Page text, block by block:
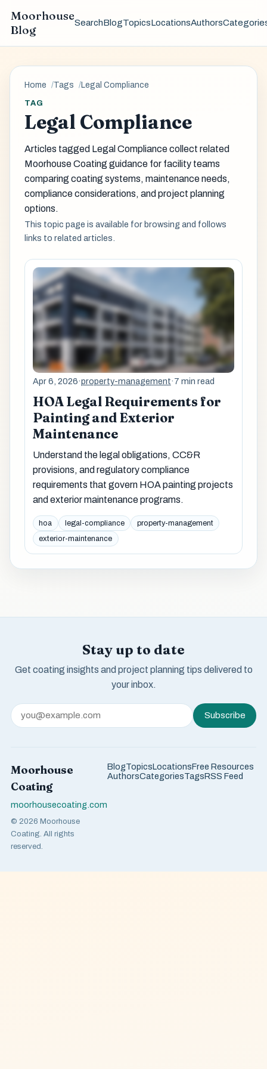
Moorhouse
Blog
SearchBlogTopicsLocationsAuthors
Home Tags Legal Compliance
TAG
Legal Compliance
Articles tagged Legal Compliance collect related
Moorhouse Coating guidance for facility teams
comparing coating systems, maintenance needs,
compliance considerations, and project planning
options.
This topic page is available for browsing and follows
links to related articles.
Apr 6, 2026·property-management·7 min read
HOA Legal Requirements for
Painting and Exterior
Maintenance
Understand the legal obligations, CC&R
provisions, and regulatory compliance
requirements that govern HOA painting projects
and exterior maintenance programs.
hoa legal-compliance
property-management
exterior-maintenance
Stay up to date
Get coating insights and project planning tips delivered to
your inbox.
Subscribe
Moorhouse
Coating
moorhousecoating.com
© 2026 Moorhouse
Coating. All rights
reserved.
BlogTopicsLocationsFree Resources
AuthorsCategoriesTagsRSS Feed